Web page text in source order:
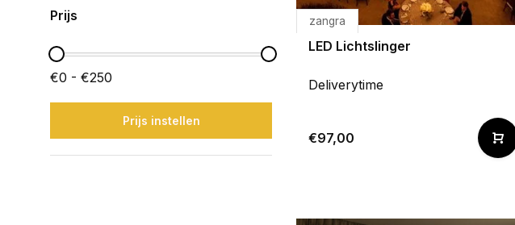
Prijs
€0 - €250
Prijs instellen
zangra
LED Lichtslinger
Deliverytime
€97,00